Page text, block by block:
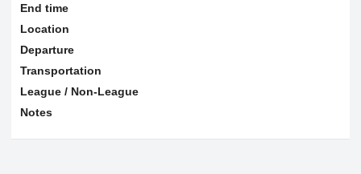
End time
Location
Departure
Transportation
League / Non-League
Notes